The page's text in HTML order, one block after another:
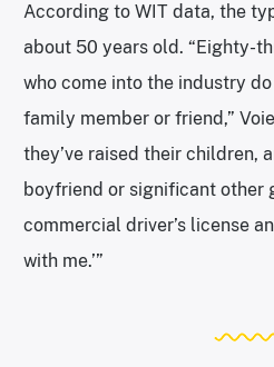
According to WIT data, the
about 50 years old. “Eighty-
who come into the industry
family member or friend,”
they’ve raised their children,
boyfriend or significant other
commercial driver’s license
with me.’”